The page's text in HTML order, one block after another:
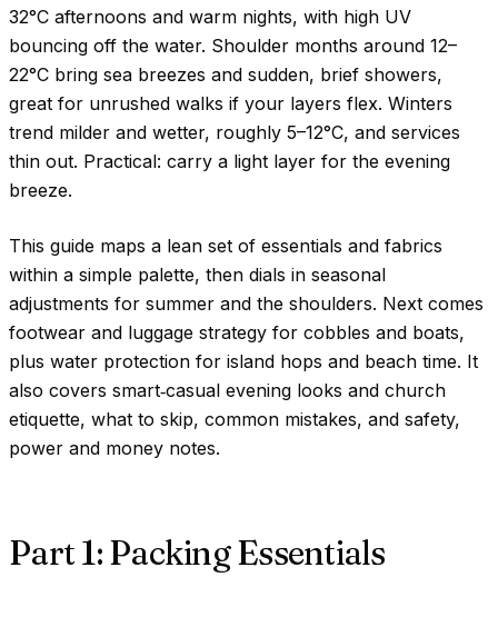
32°C afternoons and warm nights, with high UV
bouncing off the water. Shoulder months around 12–
22°C bring sea breezes and sudden, brief showers,
great for unrushed walks if your layers flex. Winters
trend milder and wetter, roughly 5–12°C, and services
thin out. Practical: carry a light layer for the evening
breeze.
This guide maps a lean set of essentials and fabrics
within a simple palette, then dials in seasonal
adjustments for summer and the shoulders. Next comes
footwear and luggage strategy for cobbles and boats,
plus water protection for island hops and beach time. It
also covers smart‑casual evening looks and church
etiquette, what to skip, common mistakes, and safety,
power and money notes.
Part 1: Packing Essentials